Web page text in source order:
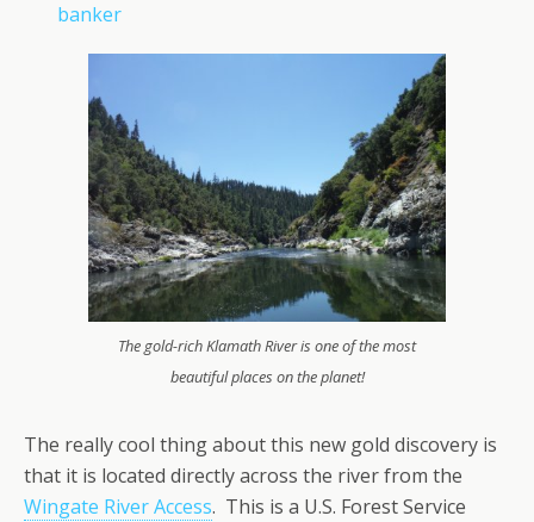
banker
The gold-rich Klamath River is one of the most
beautiful places on the planet!
The really cool thing about this new gold discovery is
that it is located directly across the river from the
Wingate River Access. This is a U.S. Forest Service